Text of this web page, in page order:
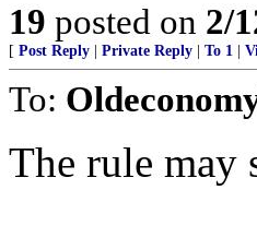
19 posted on 2/
[ Post Reply Private Reply To 1
To:
The rule may